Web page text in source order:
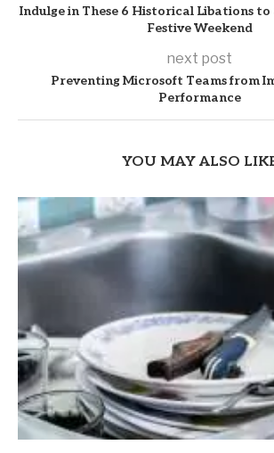
Indulge in These 6 Historical Libations
Festive Weekend
next post
Preventing Microsoft Teams from
Performance
YOU MAY ALSO